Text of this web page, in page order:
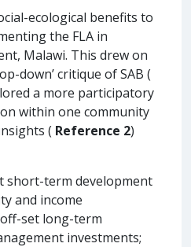
ecological benefits to
the FLA in
Malawi. This drew on
down’ critique of SAB (
a more participatory
within one community
( Reference 2)
short-term development
and income
set long-term
investments;